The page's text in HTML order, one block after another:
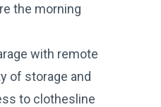
the morning
with remote
of storage and
to clothesline